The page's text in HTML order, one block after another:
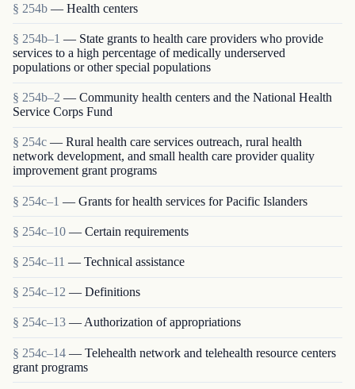
§ 254b — Health centers
§ 254b–1 — State grants to health care providers who provide
services to a high percentage of medically underserved
populations or other special populations
§ 254b–2 — Community health centers and the National Health
Service Corps Fund
§ 254c — Rural health care services outreach, rural health
network development, and small health care provider quality
improvement grant programs
§ 254c–1 — Grants for health services for Pacific Islanders
§ 254c–10 — Certain requirements
§ 254c–11 — Technical assistance
§ 254c–12 — Definitions
§ 254c–13 — Authorization of appropriations
§ 254c–14 — Telehealth network and telehealth resource centers
grant programs